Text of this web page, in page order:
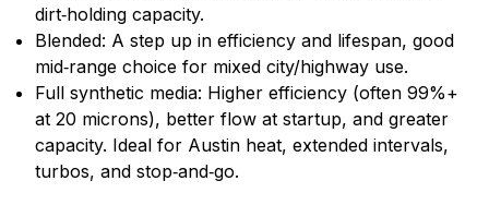
dirt‑holding capacity.
Blended: A step up in efficiency and lifespan, good
mid‑range choice for mixed city/highway use.
Full synthetic media: Higher efficiency (often 99%+
at 20 microns), better flow at startup, and greater
capacity. Ideal for Austin heat, extended intervals,
turbos, and stop‑and‑go.